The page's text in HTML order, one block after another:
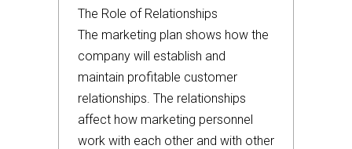
The Role of Relationships
The marketing plan shows how the
company will establish and
maintain profitable customer
relationships. The relationships
affect how marketing personnel
work with each other and with other